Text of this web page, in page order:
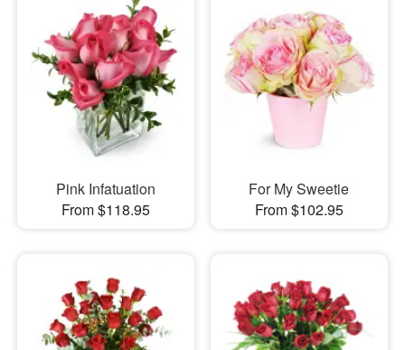
Pink Infatuation
From $118.95
For My Sweetie
From $102.95